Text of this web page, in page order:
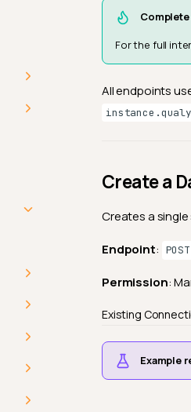
For the full
All endpoints
Create a
Creates a
Endpoint:
Permission:
Existing
Example